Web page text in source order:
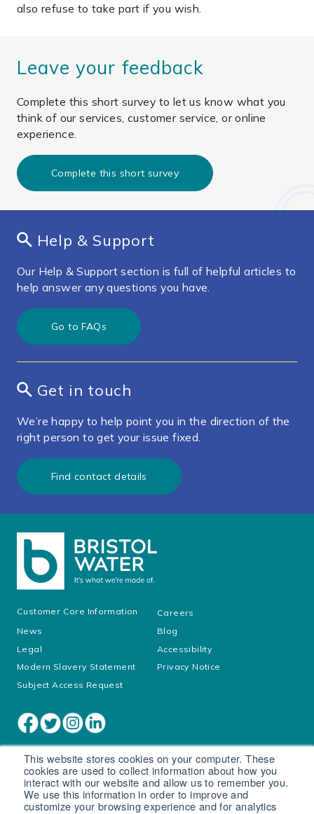
This website stores cookies on your computer. These
cookies are used to collect information about how you
interact with our website and allow us to remember you.
We use this information in order to improve and
customize your browsing experience and for analytics
also refuse to take part if you wish.
Leave your feedback
Complete this short survey to let us know what you
think of our services, customer service, or online
experience.
Complete this short survey
Help & Support
Our Help & Support section is full of helpful articles to
help answer any questions you have.
Go to FAQs
Get in touch
We’re happy to help point you in the direction of the
right person to get your issue fixed.
Find contact details
Customer Core Information
Careers
News
Blog
Legal
Accessibility
Modern Slavery Statement
Privacy Notice
Subject Access Request